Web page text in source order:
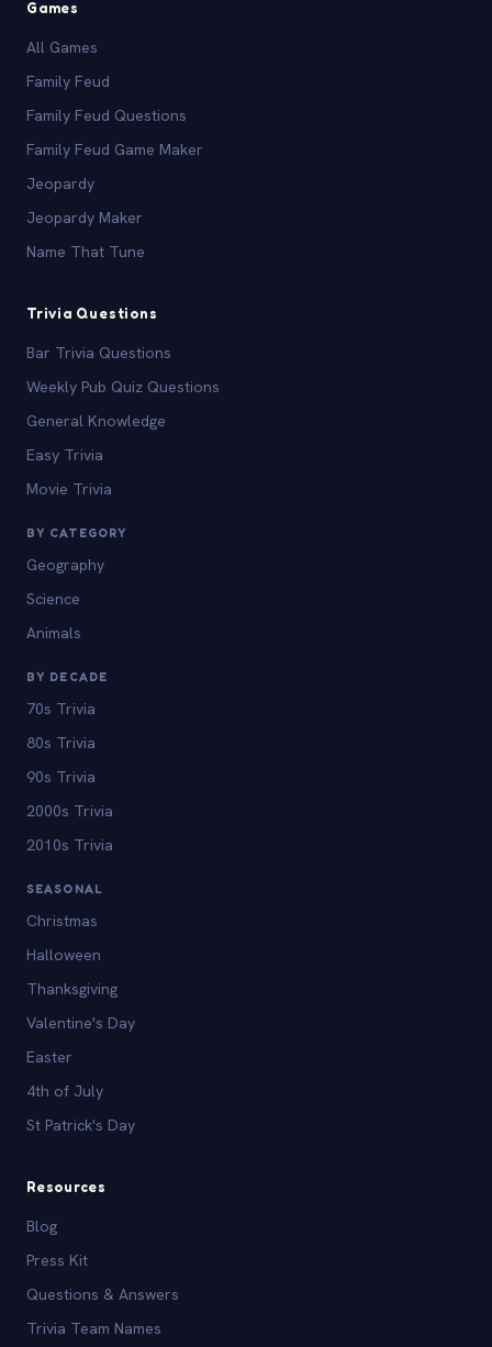
Games
All Games
Family Feud
Family Feud Questions
Family Feud Game Maker
Jeopardy
Jeopardy Maker
Name That Tune
Trivia Questions
Bar Trivia Questions
Weekly Pub Quiz Questions
General Knowledge
Easy Trivia
Movie Trivia
BY CATEGORY
Geography
Science
Animals
BY DECADE
70s Trivia
80s Trivia
90s Trivia
2000s Trivia
2010s Trivia
SEASONAL
Christmas
Halloween
Thanksgiving
Valentine's Day
Easter
4th of July
St Patrick's Day
Resources
Blog
Press Kit
Questions & Answers
Trivia Team Names